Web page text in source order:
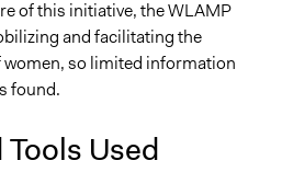
of this initiative, the WLAMP
and facilitating the
so limited information
found.
Used